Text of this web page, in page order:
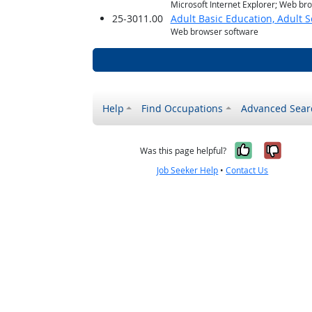
Microsoft Internet Explorer; Web
25-3011.00 Adult Basic Education, Adult
Web browser software
Help Find Occupations Advanced
Was this page helpful? Yes, it
No,
Job Seeker Help •Contact Us